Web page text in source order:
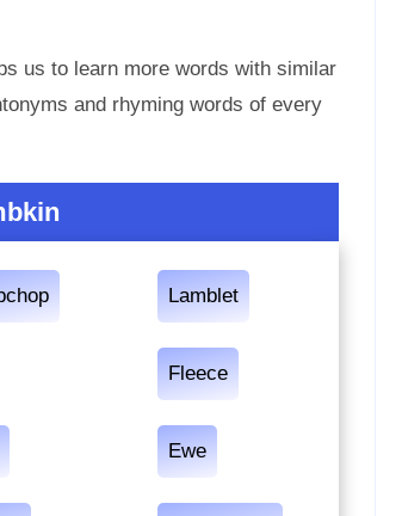
us to learn more words with similar
and rhyming words of every
Lamblet
Fleece
Ewe